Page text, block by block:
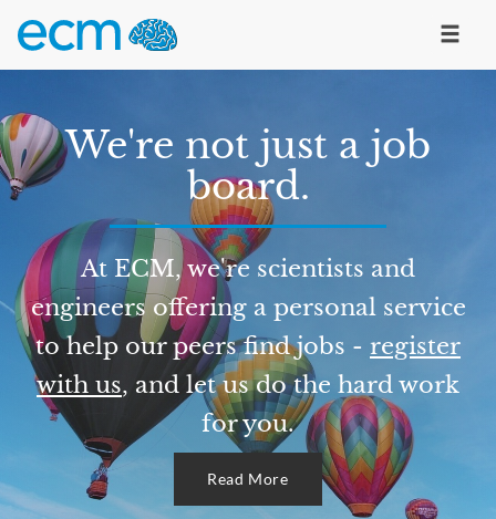
We're not just a job
board.
At ECM, we're scientists and
engineers offering a personal service
to help our peers find jobs - register
with us, and let us do the hard work
for you.
Read More